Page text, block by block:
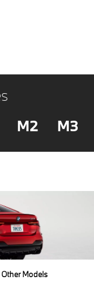
M2 M3
Other Models